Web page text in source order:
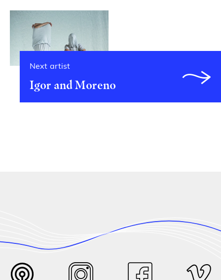
Next artist
Igor and Moreno